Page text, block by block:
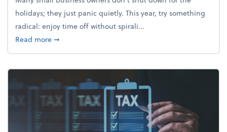
holidays; they just panic quietly. This year, try something
radical: enjoy time off without spirali...
Read moreabout Enjoy the holidays (without your business
➞